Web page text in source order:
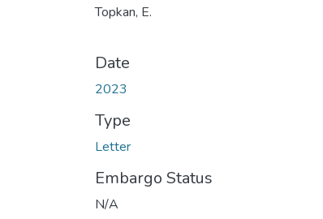
Topkan, E.
Date
2023
Type
Letter
Embargo Status
N/A